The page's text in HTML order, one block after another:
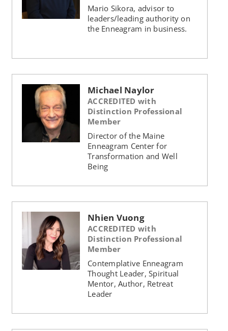
Mario Sikora, advisor to
leaders/leading authority on
the Enneagram in business.
Michael Naylor
ACCREDITED with
Distinction Professional
Member
Director of the Maine
Enneagram Center for
Transformation and Well
Being
Nhien Vuong
ACCREDITED with
Distinction Professional
Member
Contemplative Enneagram
Thought Leader, Spiritual
Mentor, Author, Retreat
Leader